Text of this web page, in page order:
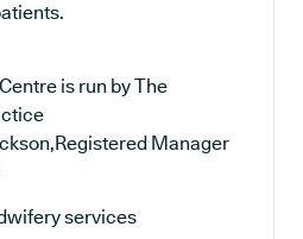
is run by The
Manager
services